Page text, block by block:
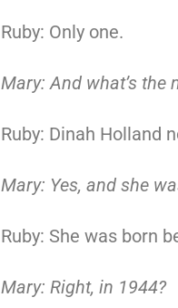
Ruby: Only one.
Mary: And what’s the
Ruby: Dinah Holland
Mary: Yes, and she
Ruby: She was born
Mary: Right, in 1944?